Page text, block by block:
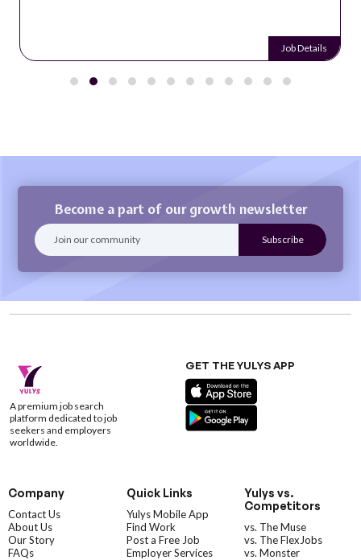
Job Details
Become a part of our growth newsletter
A premium job search
platform dedicated to job
seekers and employers
worldwide.
GET THE YULYS APP
Company
Contact Us
About Us
Our Story
FAQs
Quick Links
Yulys Mobile App
Find Work
Post a Free Job
Employer Services
Yulys vs.
Competitors
vs. The Muse
vs. The FlexJobs
vs. Monster